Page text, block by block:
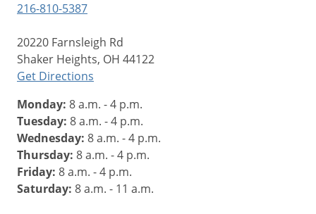
216-810-5387
20220 Farnsleigh Rd
Shaker Heights, OH 44122
Get Directions
Monday: 8 a.m. - 4 p.m.
Tuesday: 8 a.m. - 4 p.m.
Wednesday: 8 a.m. - 4 p.m.
Thursday: 8 a.m. - 4 p.m.
Friday: 8 a.m. - 4 p.m.
Saturday: 8 a.m. - 11 a.m.